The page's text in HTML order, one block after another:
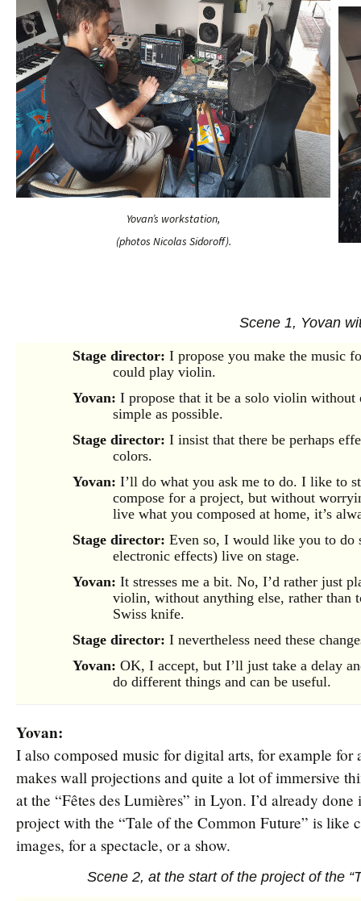
Yovan’s workstation,
(photos Nicolas Sidoroff).
Scene 1, Yovan
Stage director: I propose you make the music
could play violin.
Yovan: I propose that it be a solo violin without
simple as possible.
Stage director: I insist that there be perhaps
colors.
Yovan: I’ll do what you ask me to do. I like to
compose for a project, but without
live what you composed at home, it’s
Stage director: Even so, I would like you to do
electronic effects) live on stage.
Yovan: It stresses me a bit. No, I’d rather just
violin, without anything else, rather than
Swiss knife.
Stage director: I nevertheless need these
Yovan: OK, I accept, but I’ll just take a delay
do different things and can be useful.
Yovan:
I also composed music for digital arts, for example
makes wall projections and quite a lot of immersive
at the “Fêtes des Lumières” in Lyon. I’d already
project with the “Tale of the Common Future” is like
images, for a spectacle, or a show.
Scene 2, at the start of the project of the